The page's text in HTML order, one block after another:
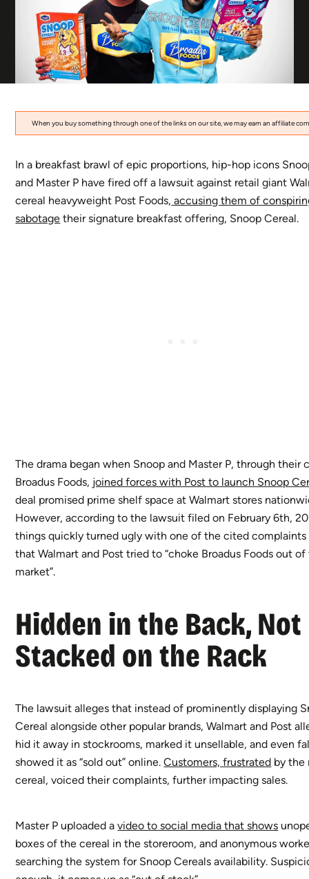
When you buy something through one of the links on our site, we may earn an affiliate
In a breakfast brawl of epic proportions, hip-hop icons
and Master P have fired off a lawsuit against retail giant
cereal heavyweight Post Foods, accusing them of
sabotage their signature breakfast offering, Snoop Cereal.
The drama began when Snoop and Master P, through their
Broadus Foods, joined forces with Post to launch Snoop
deal promised prime shelf space at Walmart stores
However, according to the lawsuit filed on February 6th,
things quickly turned ugly with one of the cited
that Walmart and Post tried to “choke Broadus Foods out
market”.
Hidden in the Back, Not
Stacked on the Rack
The lawsuit alleges that instead of prominently displaying
Cereal alongside other popular brands, Walmart and Post
hid it away in stockrooms, marked it unsellable, and even
showed it as “sold out” online.Customers, frustrated by the
cereal, voiced their complaints, further impacting sales.
Master P uploaded avideo to social media that shows
boxes of the cereal in the storeroom, and anonymous
searching the system for Snoop Cereals availability.